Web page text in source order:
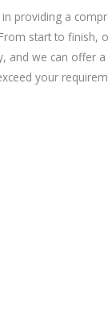
providing a
start to finish,
and we can offer
your